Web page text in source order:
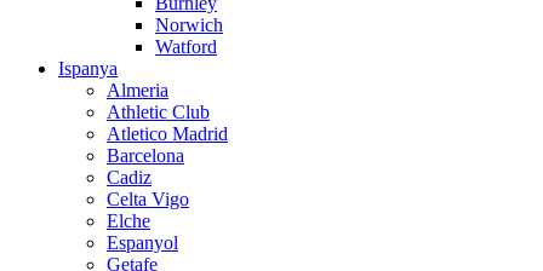
Norwich
Watford
Ispanya
Almeria
Athletic Club
Atletico Madrid
Barcelona
Cadiz
Celta Vigo
Elche
Espanyol
Getafe